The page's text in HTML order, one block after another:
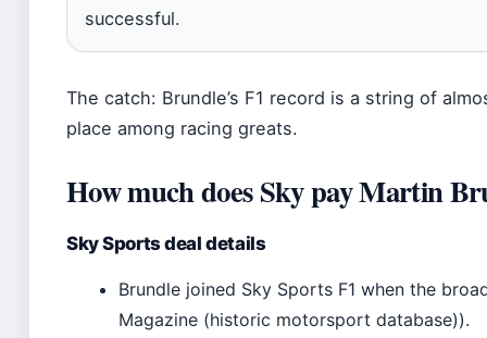
successful.
The catch: Brundle’s F1 record is a string of
place among racing greats.
How much does Sky pay Martin
Sky Sports deal details
Brundle joined Sky Sports F1 when the
Magazine (historic motorsport database)).